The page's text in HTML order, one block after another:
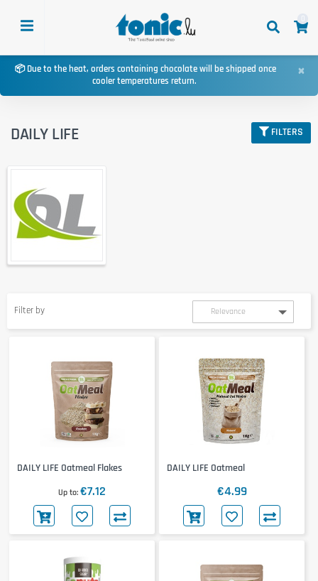
📦 Due to the heat, orders containing chocolate will be shipped once
cooler temperatures return.
×
DAILY LIFE FILTERS
Filter by
DAILY LIFE Oatmeal Flakes
Up to €7.12
DAILY LIFE Oatmeal
€4.99